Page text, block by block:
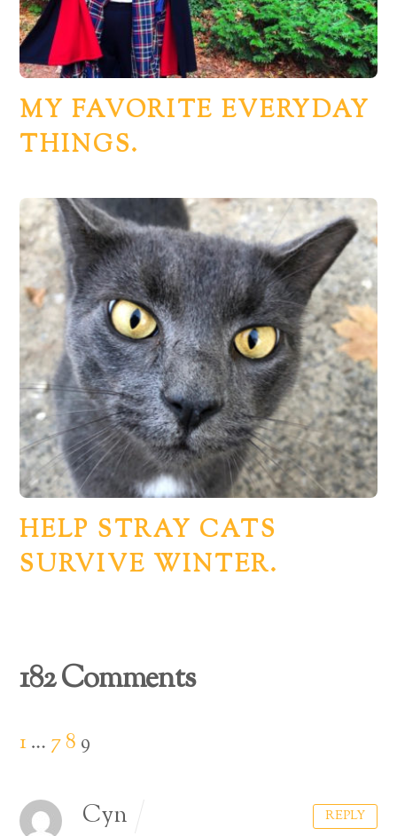
MY FAVORITE EVERYDAY
THINGS.
HELP STRAY CATS
SURVIVE WINTER.
182 Comments
1… 78 9
Cyn REPLY